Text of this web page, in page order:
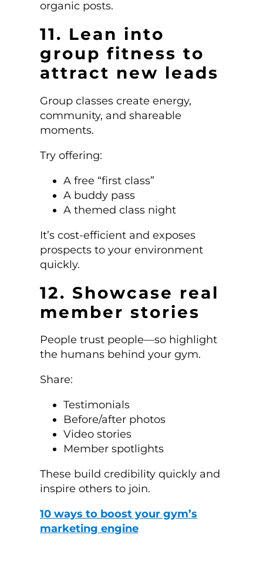
organic posts.
11. Lean into
group fitness to
attract new leads
Group classes create energy,
community, and shareable
moments.
Try offering:
A free “first class”
A buddy pass
A themed class night
It’s cost-efficient and exposes
prospects to your environment
quickly.
12. Showcase real
member stories
People trust people—so highlight
the humans behind your gym.
Share:
Testimonials
Before/after photos
Video stories
Member spotlights
These build credibility quickly and
inspire others to join.
10 ways to boost your gym’s
marketing engine